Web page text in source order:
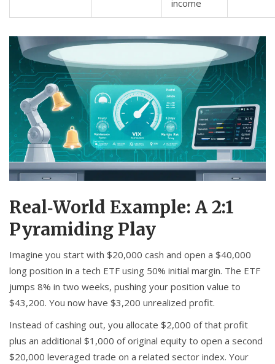
income
Real‑World Example: A 2:1
Pyramiding Play
Imagine you start with $20,000 cash and open a $40,000
long position in a tech ETF using 50% initial margin. The ETF
jumps 8% in two weeks, pushing your position value to
$43,200. You now have $3,200 unrealized profit.
Instead of cashing out, you allocate $2,000 of that profit
plus an additional $1,000 of original equity to open a second
$20,000 leveraged trade on a related sector index. Your